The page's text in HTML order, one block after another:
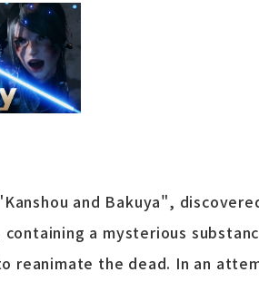
and Bakuya",
a mysterious
reanimate the dead. In an